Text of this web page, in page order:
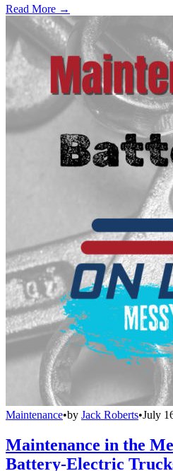
Read More →
Maintenance•by Jack Roberts•July
Maintenance in the
Battery-Electric